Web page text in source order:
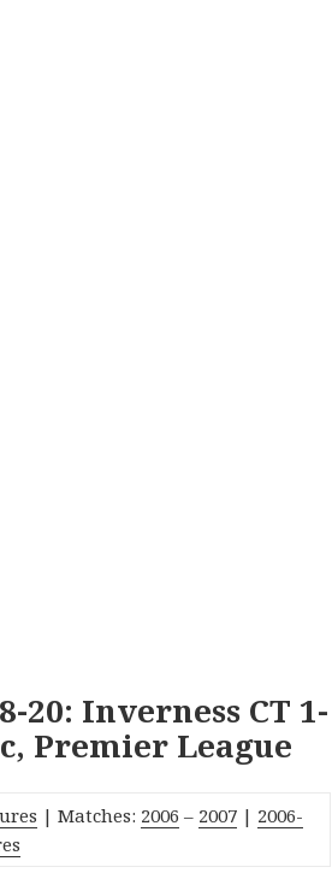
20: Inverness CT 1-
Premier League
| Matches: 2006 – 2007 | 2006-